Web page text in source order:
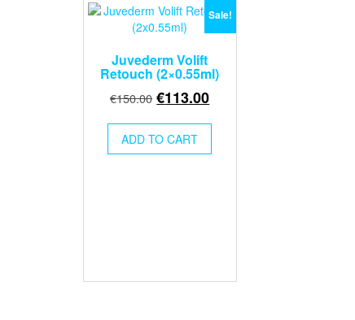
Sale!
Juvederm Volift
Retouch (2×0.55ml)
€150.00 Original
was:
€150.00.
€113.00Current
€113.00.
ADD TO CART